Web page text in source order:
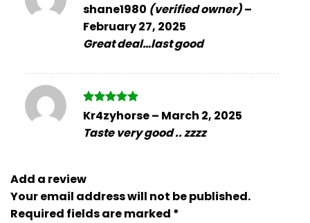
Rated5
shane1980 (verified owner)–
February 27, 2025
Great deal…last good
Rated5
out of 5
Kr4zyhorse– March 2, 2025
Taste very good .. zzzz
Add a review
Your email address will not be published.
Required fields are marked *